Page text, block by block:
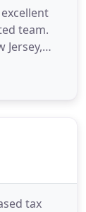
team.
Jersey,
holds a
tax